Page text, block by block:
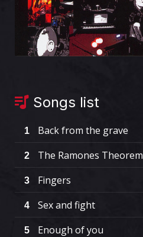
Songs list
1 Back from the grave
2 The Ramones Theorem
3 Fingers
4 Sex and fight
5 Enough of you